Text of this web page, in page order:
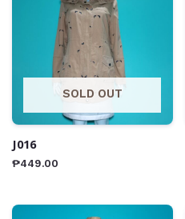
SOLD OUT
J016
₱449.00